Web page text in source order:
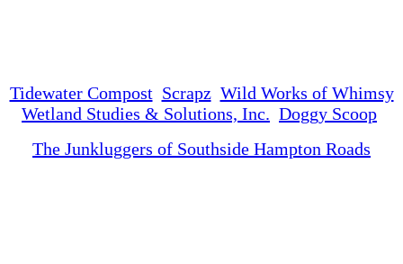
Tidewater Compost Scrapz Wild Works of Whimsy
Wetland Studies & Solutions, Inc. Doggy Scoop
The Junkluggers of Southside Hampton Roads